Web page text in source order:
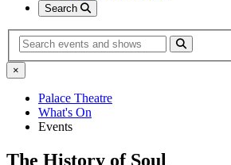
Search
Search
×
Palace Theatre
What's On
Events
The History of Soul